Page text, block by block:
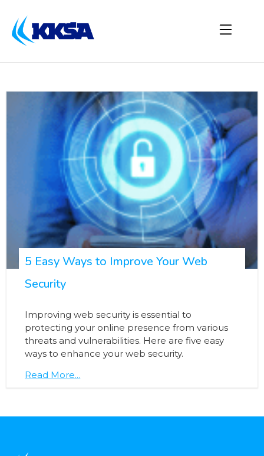
5 Easy Ways to Improve Your Web
Security
Improving web security is essential to
protecting your online presence from various
threats and vulnerabilities. Here are five easy
ways to enhance your web security.
Read More...